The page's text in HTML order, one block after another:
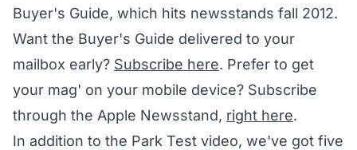
Buyer's Guide, which hits newsstands fall 2012.
Want the Buyer's Guide delivered to your
mailbox early? Subscribe here. Prefer to get
your mag' on your mobile device? Subscribe
through the Apple Newsstand, right here.
In addition to the Park Test video, we've got five